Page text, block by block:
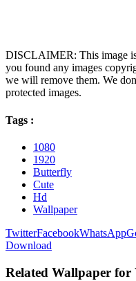
DISCLAIMER: This image
you found any images
we will remove them. We
protected images.
Tags :
1080
1920
Butterfly
Cute
Hd
Wallpaper
TwitterFacebookWhatsApp
Download
Related Wallpaper